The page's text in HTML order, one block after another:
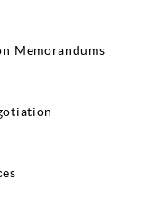
Memorandums